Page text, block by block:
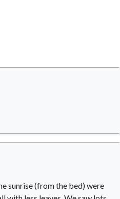
sunrise (from the bed) were